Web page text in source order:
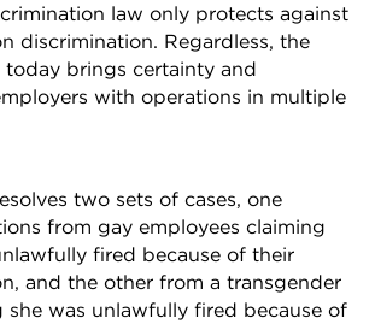
law only protects against
discrimination. Regardless, the
today brings certainty and
with operations in multiple
two sets of cases, one
from gay employees claiming
fired because of their
and the other from a transgender
she was unlawfully fired because of